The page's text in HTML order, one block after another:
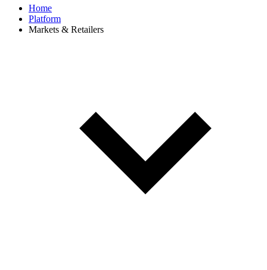
Home
Platform
Markets & Retailers